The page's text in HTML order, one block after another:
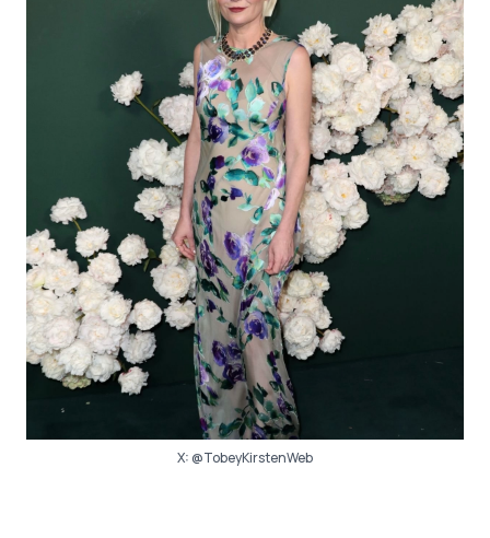
X:@TobeyKirstenWeb